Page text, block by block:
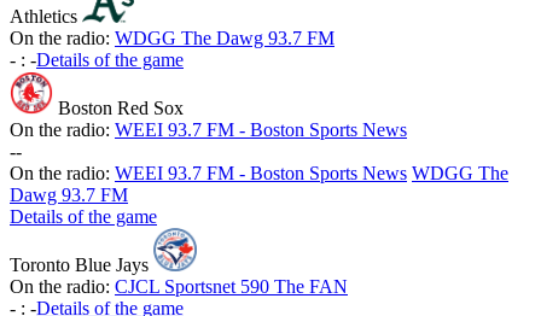
Athletics
On the radio: WDGG The Dawg 93.7 FM
- : -Details of the game
Boston Red Sox
On the radio: WEEI 93.7 FM - Boston Sports News
--
On the radio: WEEI 93.7 FM - Boston Sports News WDGG The
Dawg 93.7 FM
Details of the game
Toronto Blue Jays
On the radio: CJCL Sportsnet 590 The FAN
- : -Details of the game